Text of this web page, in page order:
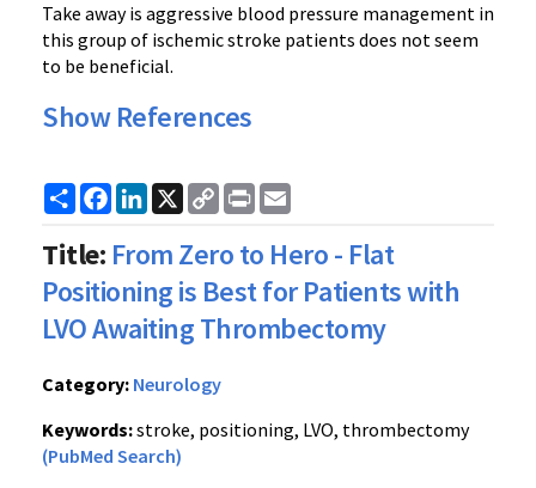
Take away is aggressive blood pressure management in
this group of ischemic stroke patients does not seem
to be beneficial.
Show References
ShareFacebook
LinkedIn
X
Copy
Link
Print
Title: From Zero to Hero - Flat
Positioning is Best for Patients with
LVO Awaiting Thrombectomy
Category: Neurology
Keywords:stroke, positioning, LVO, thrombectomy
(PubMed Search)